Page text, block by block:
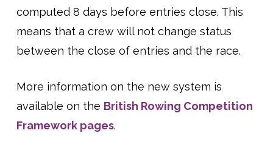
computed 8 days before entries close. This
means that a crew will not change status
between the close of entries and the race.
More information on the new system is
available on the British Rowing Competition
Framework pages.